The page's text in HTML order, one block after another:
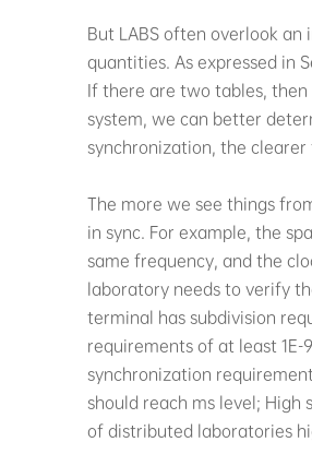
But LABS often overlook
quantities. As expressed in
If there are two tables,
system, we can better
synchronization, the
The more we see things
in sync. For example, the
same frequency, and the
laboratory needs to verify
terminal has subdivision
requirements of at least
synchronization
should reach ms level; High
of distributed laboratories